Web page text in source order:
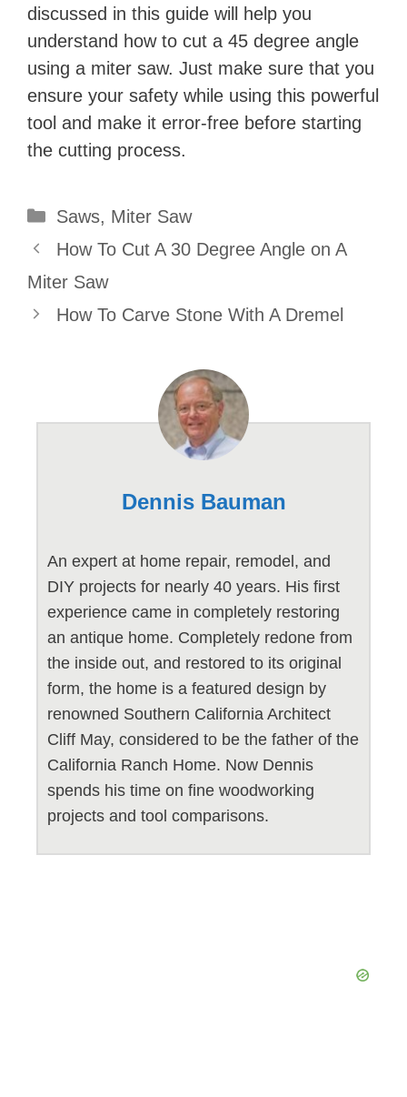
discussed in this guide will help you
understand how to cut a 45 degree angle
using a miter saw. Just make sure that you
ensure your safety while using this powerful
tool and make it error-free before starting
the cutting process.
Categories
Saws, Miter Saw
How To Cut A 30 Degree Angle on A
Miter Saw
How To Carve Stone With A Dremel
Dennis Bauman
An expert at home repair, remodel, and
DIY projects for nearly 40 years. His first
experience came in completely restoring
an antique home. Completely redone from
the inside out, and restored to its original
form, the home is a featured design by
renowned Southern California Architect
Cliff May, considered to be the father of the
California Ranch Home. Now Dennis
spends his time on fine woodworking
projects and tool comparisons.